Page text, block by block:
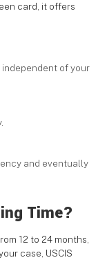
card, it offers
of your
and eventually
Time?
12 to 24 months,
case, USCIS